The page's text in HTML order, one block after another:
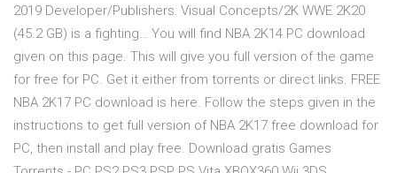
2019 Developer/Publishers: Visual Concepts/2K WWE 2K20
(45.2 GB) is a fighting… You will find NBA 2K14 PC download
given on this page. This will give you full version of the game
for free for PC. Get it either from torrents or direct links. FREE
NBA 2K17 PC download is here. Follow the steps given in the
instructions to get full version of NBA 2K17 free download for
PC, then install and play free. Download gratis Games